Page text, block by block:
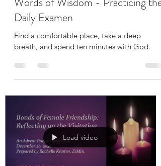
Feb 23, 2021
1 min read
Words of Wisdom - Practicing the
Daily Examen
breath, and spend ten minutes with God.